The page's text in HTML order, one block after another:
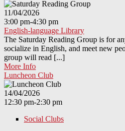
11/04/2026
3:00 pm-4:30 pm
English-language Library
The Saturday Reading Group is for
socialize in English, and meet new
group will read [...]
More Info
Luncheon Club
14/04/2026
12:30 pm-2:30 pm
Social Clubs